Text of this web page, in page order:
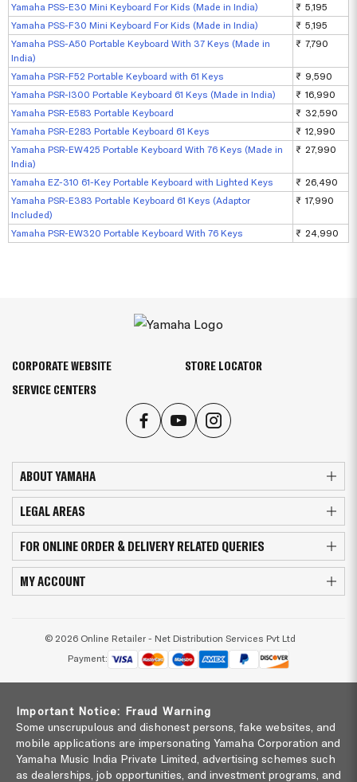
Yamaha PSS-E30 Mini Keyboard For Kids (Made in India)
₹ 5,195
Yamaha PSS-F30 Mini Keyboard For Kids (Made in India)
₹ 5,195
Yamaha PSS-A50 Portable Keyboard With 37 Keys (Made in
India)
₹ 7,790
Yamaha PSR-F52 Portable Keyboard with 61 Keys
₹ 9,590
Yamaha PSR-I300 Portable Keyboard 61 Keys (Made in India)
₹ 16,990
Yamaha PSR-E583 Portable Keyboard
₹ 32,590
Yamaha PSR-E283 Portable Keyboard 61 Keys
₹ 12,990
Yamaha PSR-EW425 Portable Keyboard With 76 Keys (Made in
India)
₹ 27,990
Yamaha EZ-310 61-Key Portable Keyboard with Lighted Keys
₹ 26,490
Yamaha PSR-E383 Portable Keyboard 61 Keys (Adaptor
Included)
₹ 17,990
Yamaha PSR-EW320 Portable Keyboard With 76 Keys ₹ 24,990
CORPORATE WEBSITE
STORE LOCATOR
SERVICE CENTERS
ABOUT YAMAHA
LEGAL AREAS
FOR ONLINE ORDER & DELIVERY RELATED QUERIES
MY ACCOUNT
© 2026 Online Retailer - Net Distribution Services Pvt Ltd
Payment:
Important Notice: Fraud Warning
Some unscrupulous and dishonest persons, fake websites, and
mobile applications are impersonating Yamaha Corporation and
Yamaha Music India Private Limited, advertising schemes such
as dealerships, job opportunities, and investment programs, and